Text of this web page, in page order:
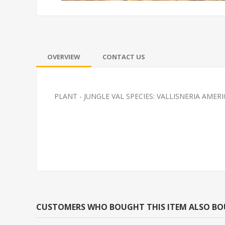
OVERVIEW CONTACT US
PLANT - JUNGLE VAL SPECIES: VALLISNERIA
CUSTOMERS WHO BOUGHT THIS ITEM ALSO